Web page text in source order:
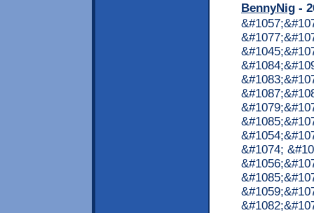
BennyNig -
&#1074;